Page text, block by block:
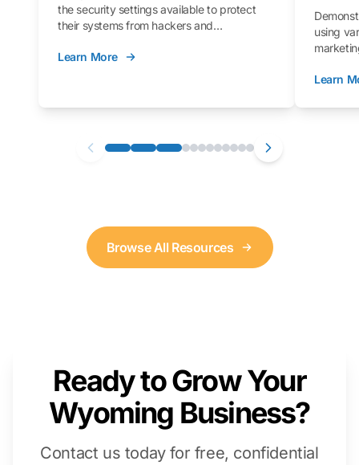
the security settings available to protect
their systems from hackers and
you through those settings, as well as best
that you can follow along with on your own
Learn More
using
Learn
Browse All Resources
Ready to Grow Your
Wyoming Business?
Contact us today for free, confidential